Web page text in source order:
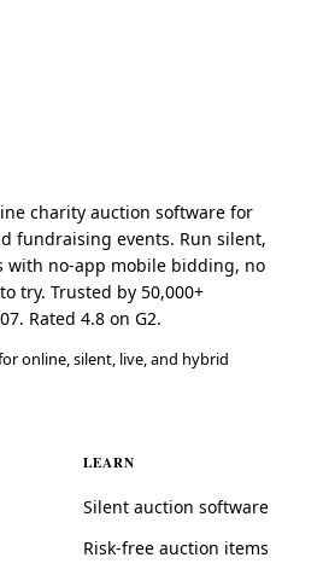
charity auction software for
fundraising events. Run silent,
with no-app mobile bidding, no
try. Trusted by 50,000+
Rated 4.8 on G2.
online, silent, live, and hybrid
LEARN
Silent auction software
Risk-free auction items